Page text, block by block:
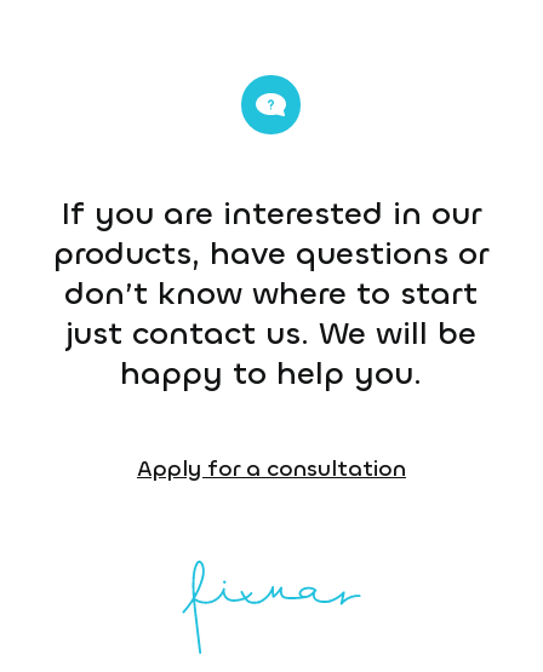
If you are interested in our
products, have questions or
don’t know where to start
just contact us. We will be
happy to help you.
Apply for a consultation